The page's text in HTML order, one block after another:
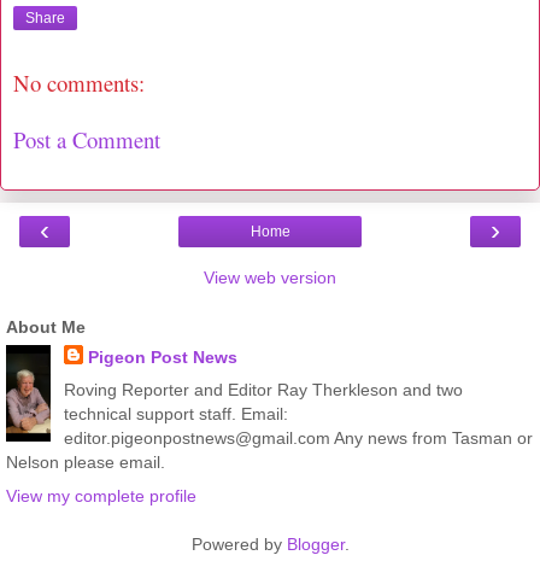
Share
No comments:
Post a Comment
‹ ›
Home
View web version
About Me
Pigeon Post News
Roving Reporter and Editor Ray Therkleson and two
technical support staff. Email:
editor.pigeonpostnews@gmail.com Any news from Tasman or
Nelson please email.
View my complete profile
Powered by Blogger.